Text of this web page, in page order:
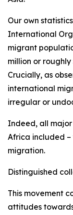
Our own
International
migrant
million or
Crucially, as
international
irregular or
Indeed, all
Africa included
migration.
Distinguished
This movement
attitudes